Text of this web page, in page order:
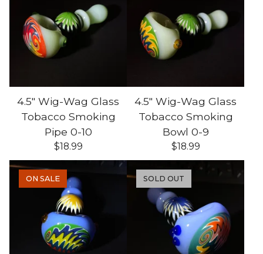
4.5" Wig-Wag Glass
Tobacco Smoking
Pipe 0-10
$18.99
4.5" Wig-Wag Glass
Tobacco Smoking
Bowl 0-9
$18.99
ON SALE SOLD OUT